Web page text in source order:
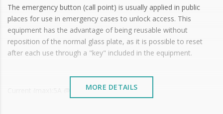
The emergency button (call point) is usually applied in public
places for use in emergency cases to unlock access. This
equipment has the advantage of being reusable without
reposition of the normal glass plate, as it is possible to reset
after each use through a "key" included in the equipment.
Current (max):5A @ 250 VAC | 4A @ 30 VDC
MORE DETAILS